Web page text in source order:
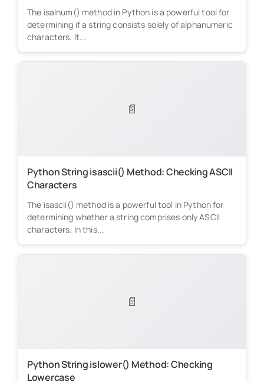
The isalnum() method in Python is a powerful tool for
determining if a string consists solely of alphanumeric
characters. It...
📄
Python String isascii() Method: Checking ASCII
Characters
The isascii() method is a powerful tool in Python for
determining whether a string comprises only ASCII
characters. In this...
📄
Python String islower() Method: Checking
Lowercase